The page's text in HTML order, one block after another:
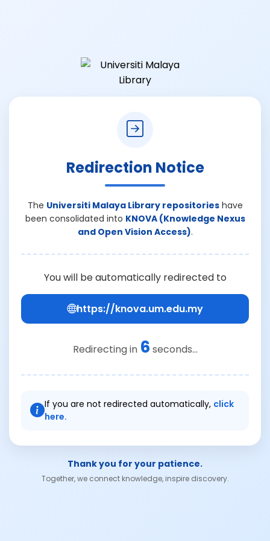
Redirection Notice
The Universiti Malaya Library repositorieshave
been consolidated into KNOVA (Knowledge Nexus
and Open Vision Access).
You will be automatically redirected to
https://knova.um.edu.my
Redirecting in 6 seconds...
If you are not redirected automatically, click
here.
Thank you for your patience.
Together, we connect knowledge, inspire discovery.